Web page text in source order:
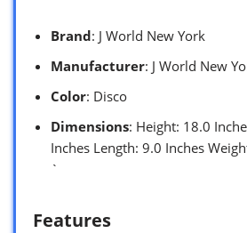
Brand: J World New York
Manufacturer: J World New
Color: Disco
Dimensions: Height: 18.0
Inches Length: 9.0 Inches
`
Features